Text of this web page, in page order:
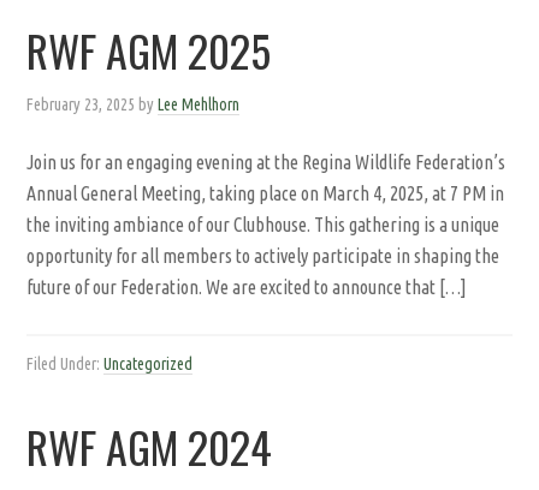
RWF AGM 2025
February 23, 2025 byLee Mehlhorn
Join us for an engaging evening at the Regina Wildlife Federation’s
Annual General Meeting, taking place on March 4, 2025, at 7 PM in
the inviting ambiance of our Clubhouse. This gathering is a unique
opportunity for all members to actively participate in shaping the
future of our Federation. We are excited to announce that […]
Filed Under:Uncategorized
RWF AGM 2024